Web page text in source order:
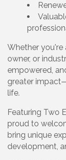
Whether you're
owner, or
empowered,
greater
life.
Featuring Two
proud to
bring unique
development,